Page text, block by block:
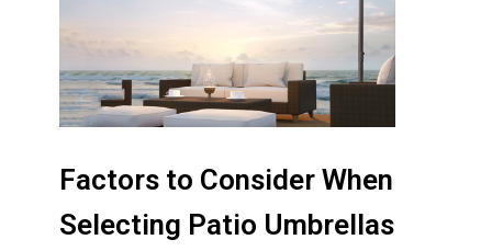
Factors to Consider When
Selecting Patio Umbrellas